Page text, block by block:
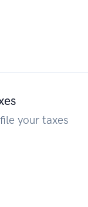
your taxes